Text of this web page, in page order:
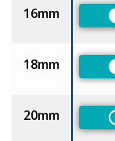
16mm
18mm
20mm